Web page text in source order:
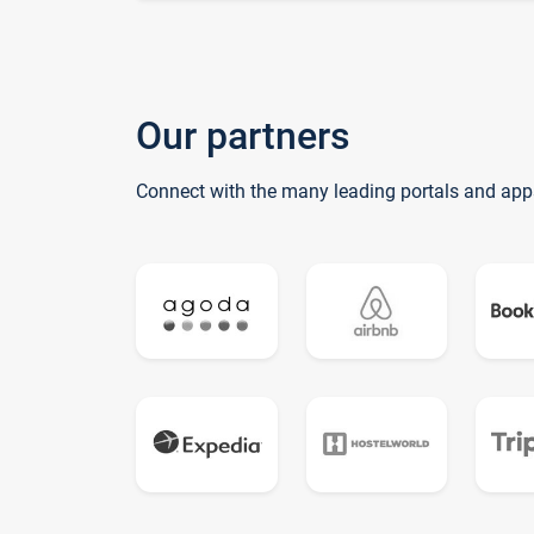
Our partners
Connect with the many leading portals and